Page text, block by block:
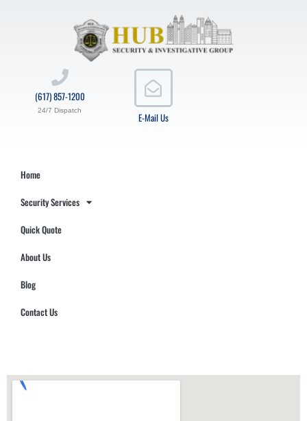
E-Mail Us
(617) 857-1200
24/7 Dispatch
Home
Security Services
Quick Quote
About Us
Blog
Contact Us